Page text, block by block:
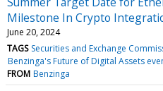
Milestone In Crypto
June 20, 2024
TAGS Securities and Exchange
Benzinga's Future of Digital Assets
FROM Benzinga